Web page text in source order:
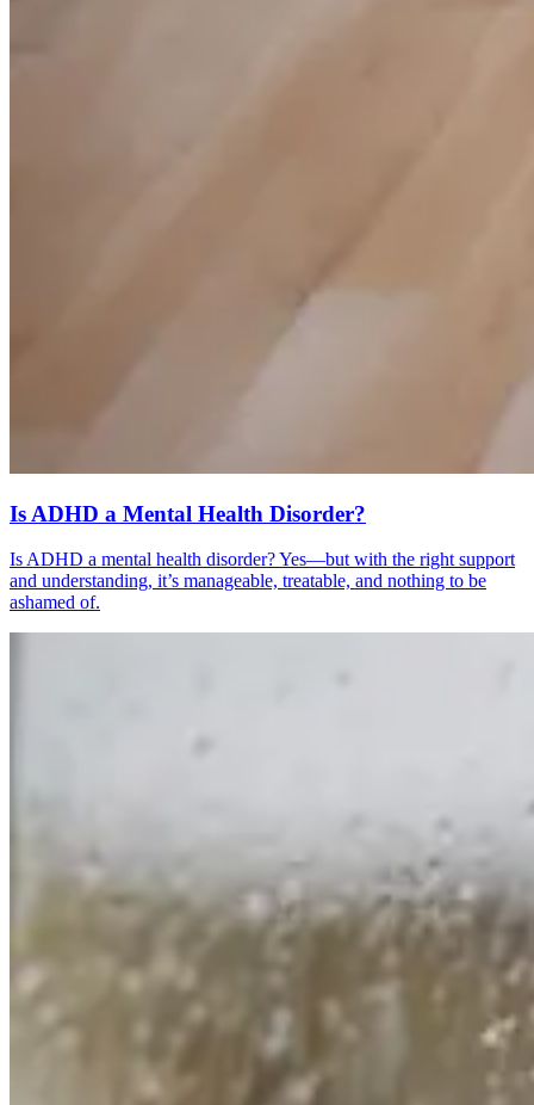
Is ADHD a Mental Health Disorder?
Is ADHD a mental health disorder? Yes—but with the right support
and understanding, it’s manageable, treatable, and nothing to be
ashamed of.